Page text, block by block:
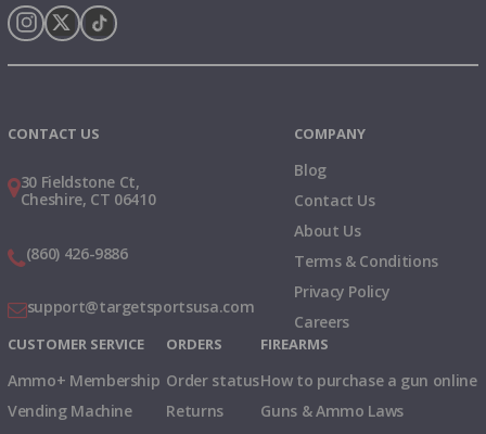
CONTACT US
30 Fieldstone Ct,
Cheshire, CT 06410
(860) 426-9886
support@targetsportsusa.com
COMPANY
Blog
Contact Us
About Us
Terms & Conditions
Privacy Policy
Careers
CUSTOMER SERVICE
Ammo+ Membership
Vending Machine
ORDERS
Order status
Returns
FIREARMS
How to purchase a gun online
Guns & Ammo Laws